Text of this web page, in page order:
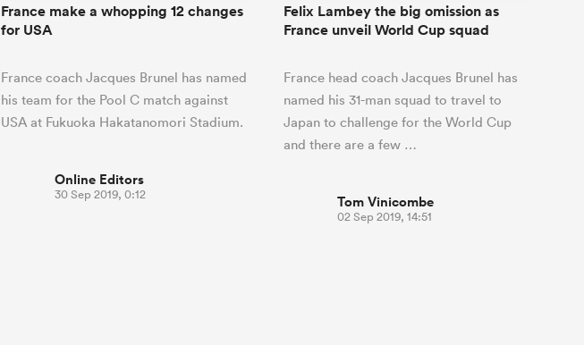
France make a whopping 12 changes
for USA
France coach Jacques Brunel has named
his team for the Pool C match against
USA at Fukuoka Hakatanomori Stadium.
Online Editors
30 Sep 2019, 0:12
Felix Lambey the big omission as
France unveil World Cup squad
France head coach Jacques Brunel has
named his 31-man squad to travel to
Japan to challenge for the World Cup
and there are a few …
Tom Vinicombe
02 Sep 2019, 14:51